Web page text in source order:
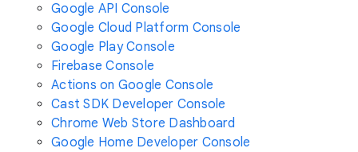
Google API Console
Google Cloud Platform Console
Google Play Console
Firebase Console
Actions on Google Console
Cast SDK Developer Console
Chrome Web Store Dashboard
Google Home Developer Console